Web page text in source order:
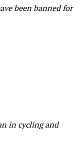
been banned for
in cycling and